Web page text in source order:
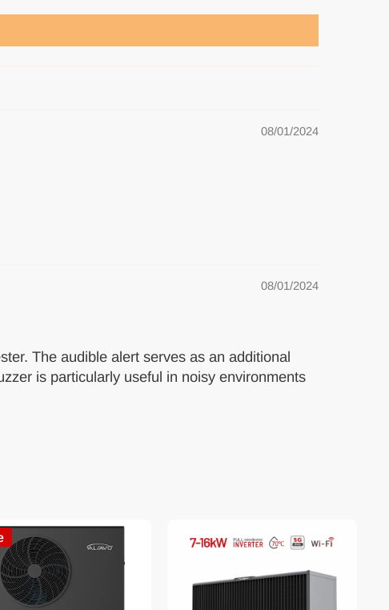
08/01/2024
08/01/2024
The audible alert serves as an additional
is particularly useful in noisy environments